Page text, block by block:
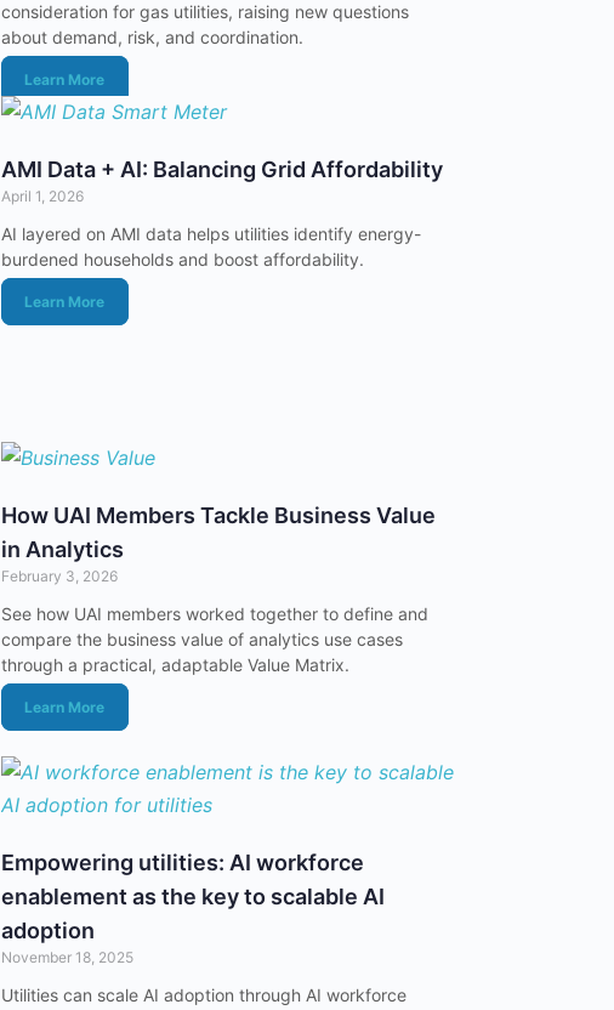
consideration for gas utilities, raising new questions
about demand, risk, and coordination.
Learn More
AMI Data + AI: Balancing Grid Affordability
April 1, 2026
AI layered on AMI data helps utilities identify energy-
burdened households and boost affordability.
Learn More
How UAI Members Tackle Business Value
in Analytics
February 3, 2026
See how UAI members worked together to define and
compare the business value of analytics use cases
through a practical, adaptable Value Matrix.
Learn More
Empowering utilities: AI workforce
enablement as the key to scalable AI
adoption
November 18, 2025
Utilities can scale AI adoption through AI workforce